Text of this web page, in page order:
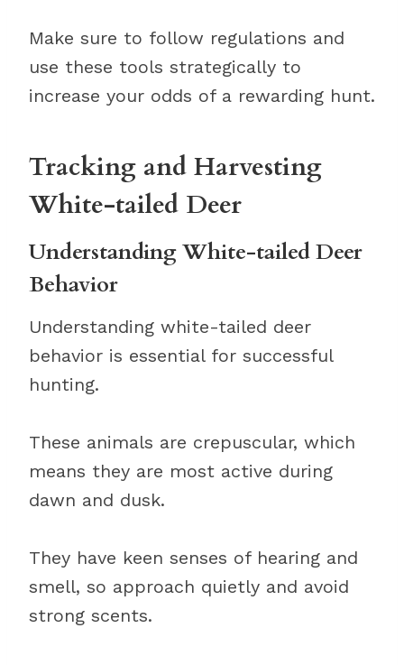
Make sure to follow regulations and
use these tools strategically to
increase your odds of a rewarding hunt.
Tracking and Harvesting
White-tailed Deer
Understanding White-tailed Deer
Behavior
Understanding white-tailed deer
behavior is essential for successful
hunting.
These animals are crepuscular, which
means they are most active during
dawn and dusk.
They have keen senses of hearing and
smell, so approach quietly and avoid
strong scents.